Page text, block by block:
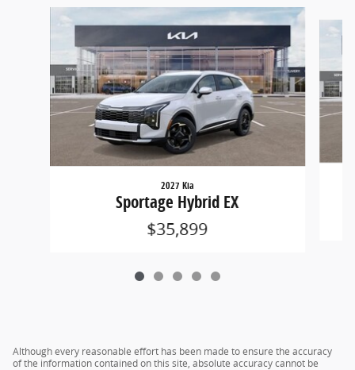
Slide 1 of 5
2027 Kia
Sportage Hybrid EX
$35,899
Although every reasonable effort has been made to ensure the accuracy
of the information contained on this site, absolute accuracy cannot be